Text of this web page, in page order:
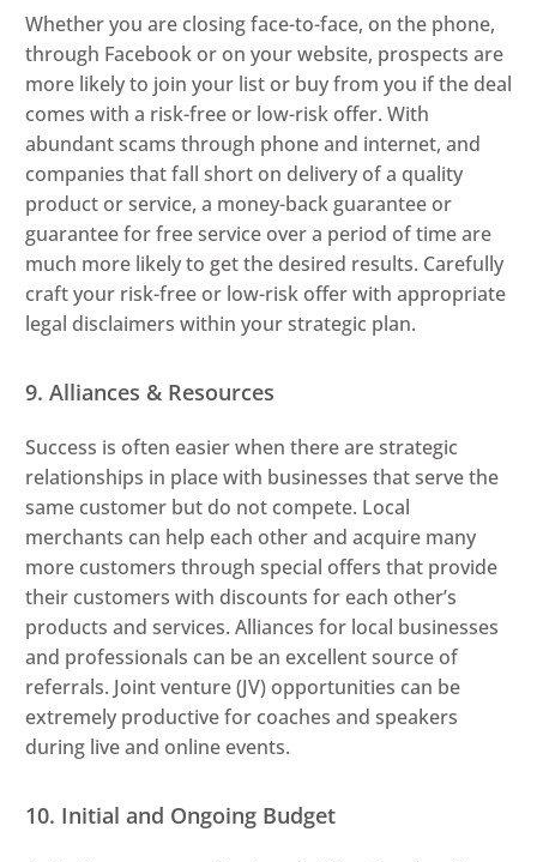
Whether you are closing face-to-face, on the phone,
through Facebook or on your website, prospects are
more likely to join your list or buy from you if the deal
comes with a risk-free or low-risk offer. With
abundant scams through phone and internet, and
companies that fall short on delivery of a quality
product or service, a money-back guarantee or
guarantee for free service over a period of time are
much more likely to get the desired results. Carefully
craft your risk-free or low-risk offer with appropriate
legal disclaimers within your strategic plan.
9. Alliances & Resources
Success is often easier when there are strategic
relationships in place with businesses that serve the
same customer but do not compete. Local
merchants can help each other and acquire many
more customers through special offers that provide
their customers with discounts for each other’s
products and services. Alliances for local businesses
and professionals can be an excellent source of
referrals. Joint venture (JV) opportunities can be
extremely productive for coaches and speakers
during live and online events.
10. Initial and Ongoing Budget